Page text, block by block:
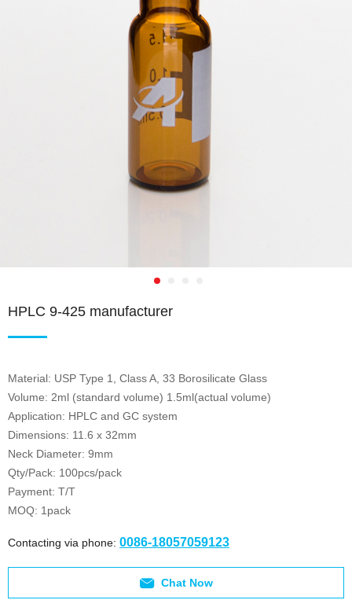
HPLC 9-425 manufacturer
Material: USP Type 1, Class A, 33 Borosilicate Glass
Volume: 2ml (standard volume) 1.5ml(actual volume)
Application: HPLC and GC system
Dimensions: 11.6 x 32mm
Neck Diameter: 9mm
Qty/Pack: 100pcs/pack
Payment: T/T
MOQ: 1pack
Contacting via phone: 0086-18057059123
Chat Now